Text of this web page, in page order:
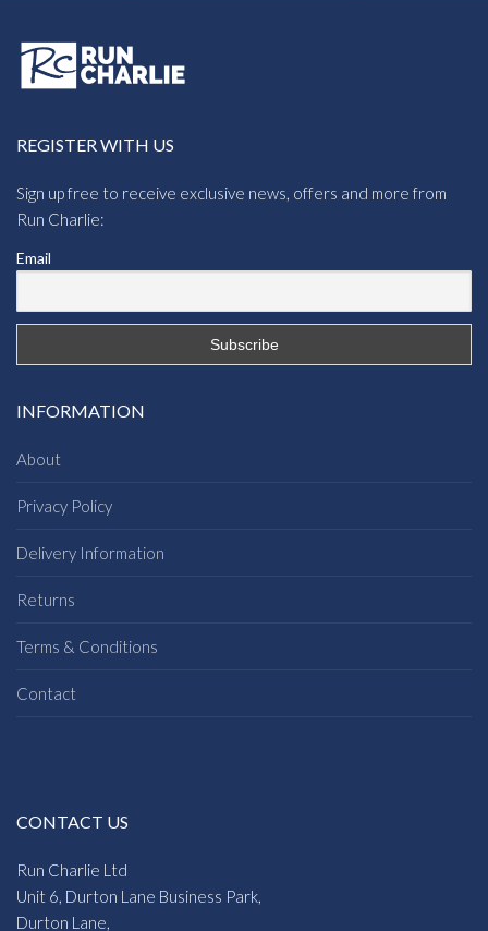
REGISTER WITH US
Sign up free to receive exclusive news, offers and more from
Run Charlie:
Email
INFORMATION
About
Privacy Policy
Delivery Information
Returns
Terms & Conditions
Contact
CONTACT US
Run Charlie Ltd
Unit 6, Durton Lane Business Park,
Durton Lane,